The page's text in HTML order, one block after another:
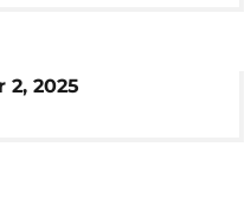
2, 2025